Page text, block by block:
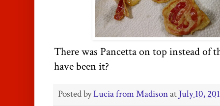
There was Pancetta on top instead of
have been it?
Posted byLucia from Madisonat July 10,